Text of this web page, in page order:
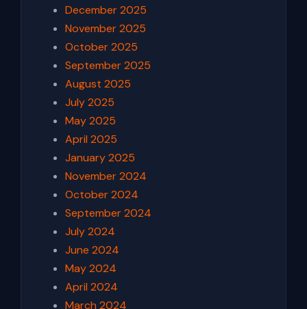
December 2025
November 2025
October 2025
September 2025
August 2025
July 2025
May 2025
April 2025
January 2025
November 2024
October 2024
September 2024
July 2024
June 2024
May 2024
April 2024
March 2024